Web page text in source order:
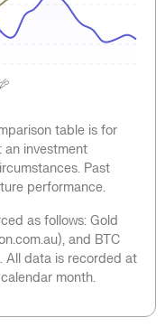
table is for
an investment
Past
performance.
as follows: Gold
and BTC
All data is recorded at
month.